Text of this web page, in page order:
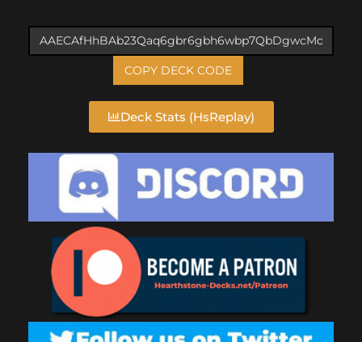
COPY DECK CODE
Deck Stats (HsReplay)